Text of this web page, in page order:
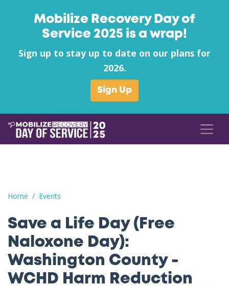
Mobilize Recovery Day of
Service 2025 is a wrap!
Sign up to stay up to date on our plans for
2026.
Sign Up
Home Events
Save a Life Day (Free Naloxone Day): Washington County -
Save a Life Day (Free
Naloxone Day):
Washington County -
WCHD Harm Reduction